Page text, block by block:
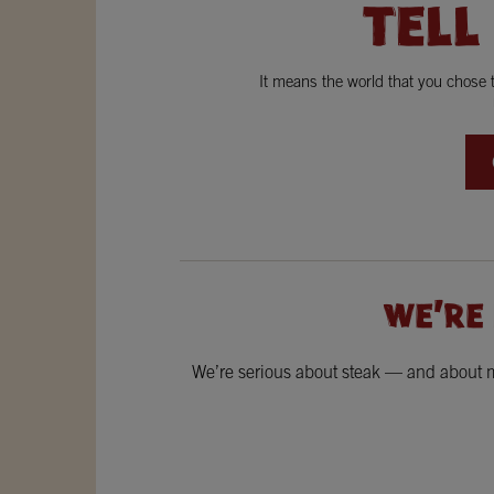
It means the world that you
We’re serious about steak — and about